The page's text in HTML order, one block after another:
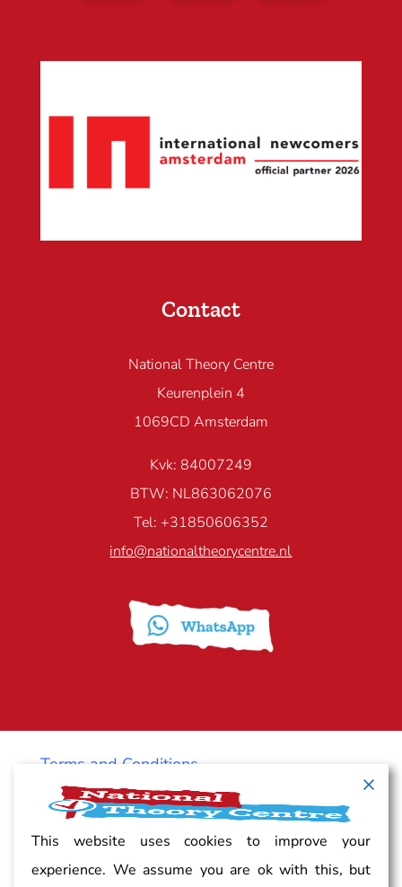
Contact
National Theory Centre
Keurenplein 4
1069CD Amsterdam
Kvk: 84007249
BTW: NL863062076
Tel: +31850606352
info@nationaltheorycentre.nl
Terms and Conditions
Cancellation policy
Vacancy
This website uses cookies to improve your
experience. We assume you are ok with this, but